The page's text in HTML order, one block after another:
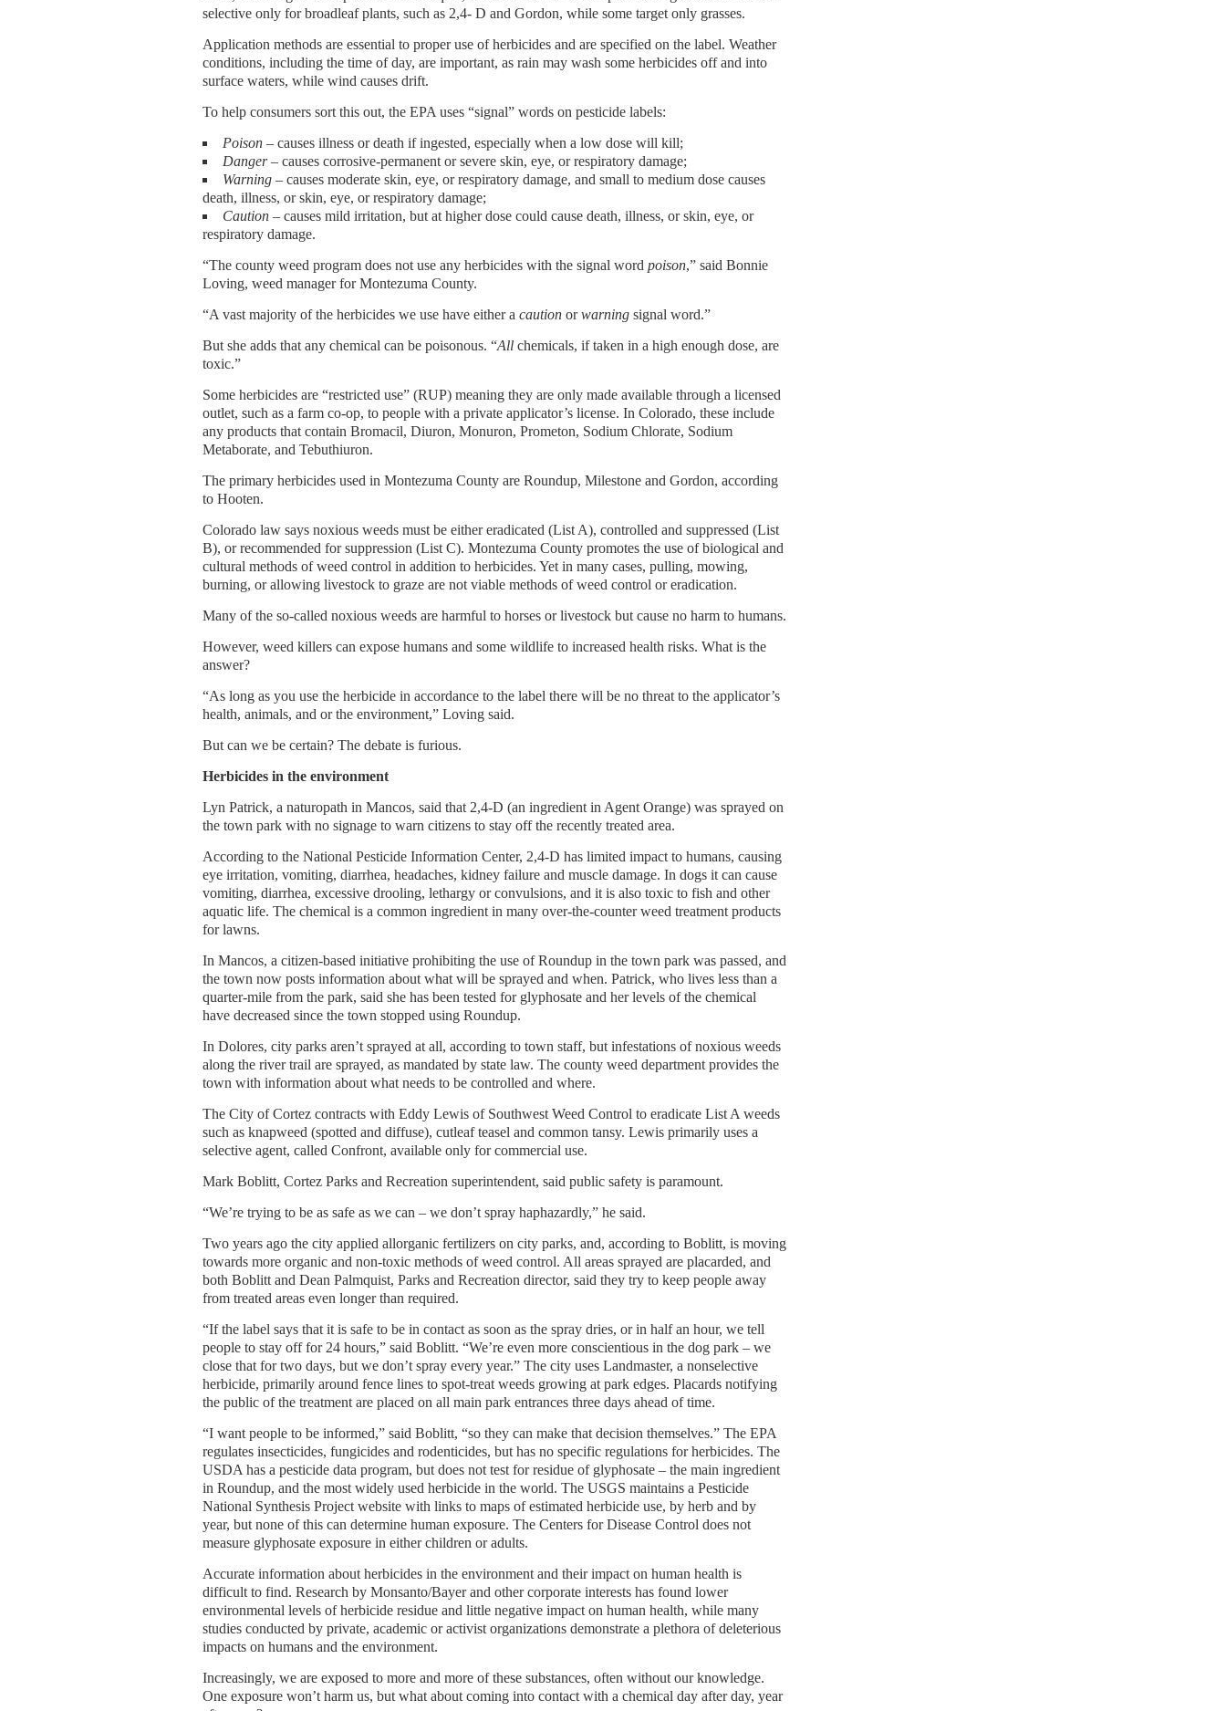
selective only for broadleaf plants, such as 2,4- D and Gordon, while some target only grasses.
Application methods are essential to proper use of herbicides and are specified on the label. Weather
conditions, including the time of day, are important, as rain may wash some herbicides off and into
surface waters, while wind causes drift.
To help consumers sort this out, the EPA uses “signal” words on pesticide labels:
Poison – causes illness or death if ingested, especially when a low dose will kill;
Danger– causes corrosive-permanent or severe skin, eye, or respiratory damage;
Warning – causes moderate skin, eye, or respiratory damage, and small to medium dose causes
death, illness, or skin, eye, or respiratory damage;
Caution – causes mild irritation, but at higher dose could cause death, illness, or skin, eye, or
respiratory damage.
“The county weed program does not use any herbicides with the signal word poison,” said Bonnie
Loving, weed manager for Montezuma County.
“A vast majority of the herbicides we use have either a caution orwarning signal word.”
But she adds that any chemical can be poisonous. “All chemicals, if taken in a high enough dose, are
toxic.”
Some herbicides are “restricted use” (RUP) meaning they are only made available through a licensed
outlet, such as a farm co-op, to people with a private applicator’s license. In Colorado, these include
any products that contain Bromacil, Diuron, Monuron, Prometon, Sodium Chlorate, Sodium
Metaborate, and Tebuthiuron.
The primary herbicides used in Montezuma County are Roundup, Milestone and Gordon, according
to Hooten.
Colorado law says noxious weeds must be either eradicated (List A), controlled and suppressed (List
B), or recommended for suppression (List C). Montezuma County promotes the use of biological and
cultural methods of weed control in addition to herbicides. Yet in many cases, pulling, mowing,
burning, or allowing livestock to graze are not viable methods of weed control or eradication.
Many of the so-called noxious weeds are harmful to horses or livestock but cause no harm to humans.
However, weed killers can expose humans and some wildlife to increased health risks. What is the
answer?
“As long as you use the herbicide in accordance to the label there will be no threat to the applicator’s
health, animals, and or the environment,” Loving said.
But can we be certain? The debate is furious.
Herbicides in the environment
Lyn Patrick, a naturopath in Mancos, said that 2,4-D (an ingredient in Agent Orange) was sprayed on
the town park with no signage to warn citizens to stay off the recently treated area.
According to the National Pesticide Information Center, 2,4-D has limited impact to humans, causing
eye irritation, vomiting, diarrhea, headaches, kidney failure and muscle damage. In dogs it can cause
vomiting, diarrhea, excessive drooling, lethargy or convulsions, and it is also toxic to fish and other
aquatic life. The chemical is a common ingredient in many over-the-counter weed treatment products
for lawns.
In Mancos, a citizen-based initiative prohibiting the use of Roundup in the town park was passed, and
the town now posts information about what will be sprayed and when. Patrick, who lives less than a
quarter-mile from the park, said she has been tested for glyphosate and her levels of the chemical
have decreased since the town stopped using Roundup.
In Dolores, city parks aren’t sprayed at all, according to town staff, but infestations of noxious weeds
along the river trail are sprayed, as mandated by state law. The county weed department provides the
town with information about what needs to be controlled and where.
The City of Cortez contracts with Eddy Lewis of Southwest Weed Control to eradicate List A weeds
such as knapweed (spotted and diffuse), cutleaf teasel and common tansy. Lewis primarily uses a
selective agent, called Confront, available only for commercial use.
Mark Boblitt, Cortez Parks and Recreation superintendent, said public safety is paramount.
“We’re trying to be as safe as we can – we don’t spray haphazardly,” he said.
Two years ago the city applied allorganic fertilizers on city parks, and, according to Boblitt, is moving
towards more organic and non-toxic methods of weed control. All areas sprayed are placarded, and
both Boblitt and Dean Palmquist, Parks and Recreation director, said they try to keep people away
from treated areas even longer than required.
“If the label says that it is safe to be in contact as soon as the spray dries, or in half an hour, we tell
people to stay off for 24 hours,” said Boblitt. “We’re even more conscientious in the dog park – we
close that for two days, but we don’t spray every year.” The city uses Landmaster, a nonselective
herbicide, primarily around fence lines to spot-treat weeds growing at park edges. Placards notifying
the public of the treatment are placed on all main park entrances three days ahead of time.
“I want people to be informed,” said Boblitt, “so they can make that decision themselves.” The EPA
regulates insecticides, fungicides and rodenticides, but has no specific regulations for herbicides. The
USDA has a pesticide data program, but does not test for residue of glyphosate – the main ingredient
in Roundup, and the most widely used herbicide in the world. The USGS maintains a Pesticide
National Synthesis Project website with links to maps of estimated herbicide use, by herb and by
year, but none of this can determine human exposure. The Centers for Disease Control does not
measure glyphosate exposure in either children or adults.
Accurate information about herbicides in the environment and their impact on human health is
difficult to find. Research by Monsanto/Bayer and other corporate interests has found lower
environmental levels of herbicide residue and little negative impact on human health, while many
studies conducted by private, academic or activist organizations demonstrate a plethora of deleterious
impacts on humans and the environment.
Increasingly, we are exposed to more and more of these substances, often without our knowledge.
One exposure won’t harm us, but what about coming into contact with a chemical day after day, year